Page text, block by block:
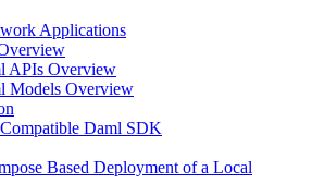
Applications
APIs Overview
Models Overview
Daml SDK
Based Deployment of a Local